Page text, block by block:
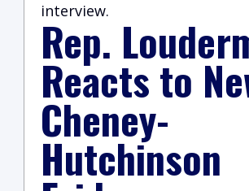
interview.
Rep.
Reacts to
Cheney-
Hutchinson